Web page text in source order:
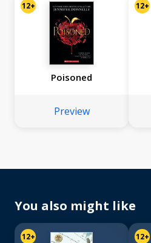
12+
Poisoned
Preview
12+
You also might like
12+ 12+